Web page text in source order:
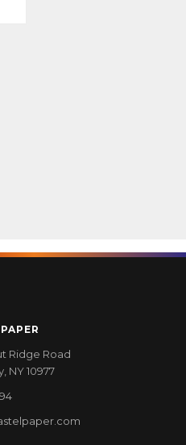
Ridge Road
NY 10977